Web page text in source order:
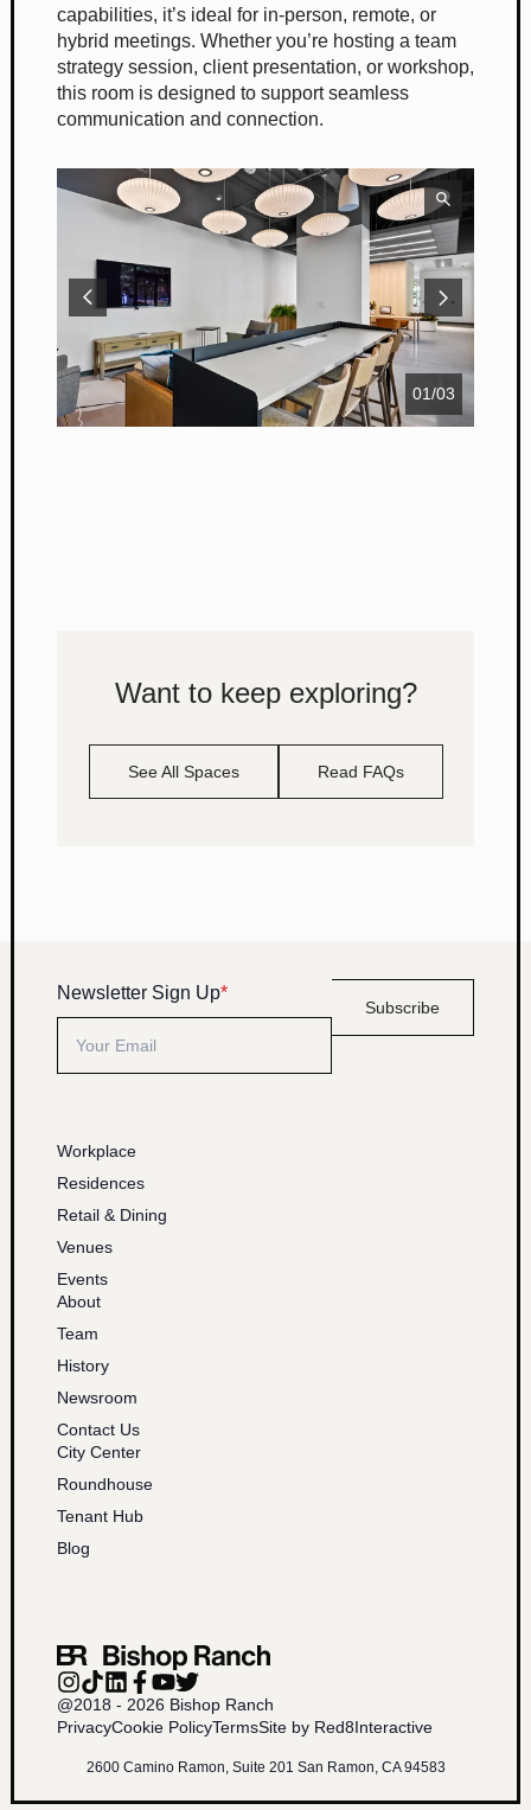
capabilities, it’s ideal for in-person, remote, or
hybrid meetings. Whether you’re hosting a team
strategy session, client presentation, or workshop,
this room is designed to support seamless
communication and connection.
01/03
Want to keep exploring?
See All Spaces Read FAQs
Workplace
Residences
Retail & Dining
Venues
Events
About
Team
History
Newsroom
Contact Us
City Center
Roundhouse
Tenant Hub
Blog
Newsletter Sign Up*
Subscribe
@2018 - 2026 Bishop Ranch
PrivacyCookie PolicyTermsSite by Red8Interactive
2600 Camino Ramon, Suite 201 San Ramon, CA 94583